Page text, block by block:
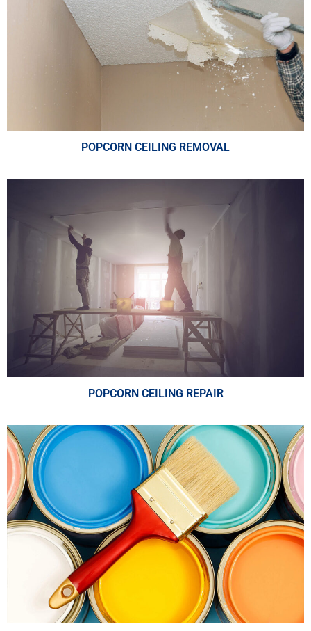
POPCORN CEILING REMOVAL
POPCORN CEILING REPAIR